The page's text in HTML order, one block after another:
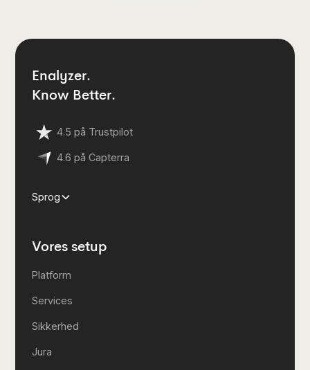
Enalyzer.
Know Better.
4.5 på Trustpilot
4.6 på Capterra
Sprog
Vores setup
Platform
Services
Sikkerhed
Jura